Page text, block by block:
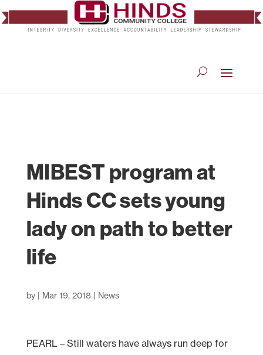
MIBEST program at
Hinds CC sets young
lady on path to better
life
by | Mar 19, 2018 | News
PEARL – Still waters have always run deep for